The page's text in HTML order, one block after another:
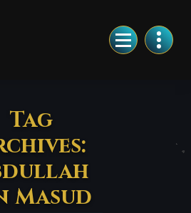
Tag
Masud